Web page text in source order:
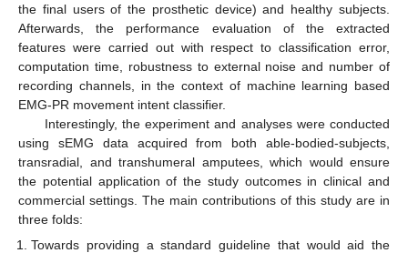
the final users of the prosthetic device) and healthy subjects.
Afterwards, the performance evaluation of the extracted
features were carried out with respect to classification error,
computation time, robustness to external noise and number of
recording channels, in the context of machine learning based
EMG-PR movement intent classifier.
Interestingly, the experiment and analyses were conducted
using sEMG data acquired from both able-bodied-subjects,
transradial, and transhumeral amputees, which would ensure
the potential application of the study outcomes in clinical and
commercial settings. The main contributions of this study are in
three folds:
Towards providing a standard guideline that would aid the